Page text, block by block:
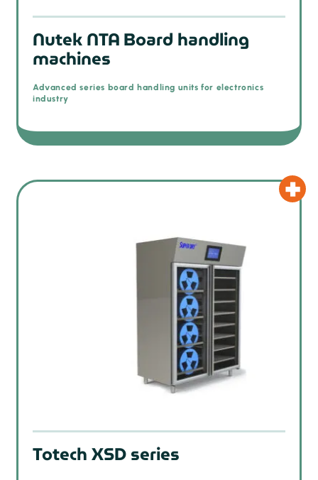
Nutek NTA Board handling
machines
Advanced series board handling units for electronics
industry
Totech XSD series